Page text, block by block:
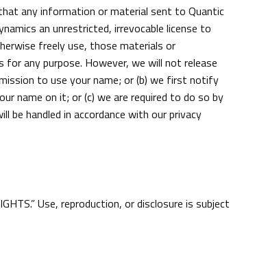
any information or material sent to Quantic
an unrestricted, irrevocable license to
freely use, those materials or
any purpose. However, we will not release
to use your name; or (b) we first notify
name on it; or (c) we are required to do so by
handled in accordance with our privacy
Use, reproduction, or disclosure is subject